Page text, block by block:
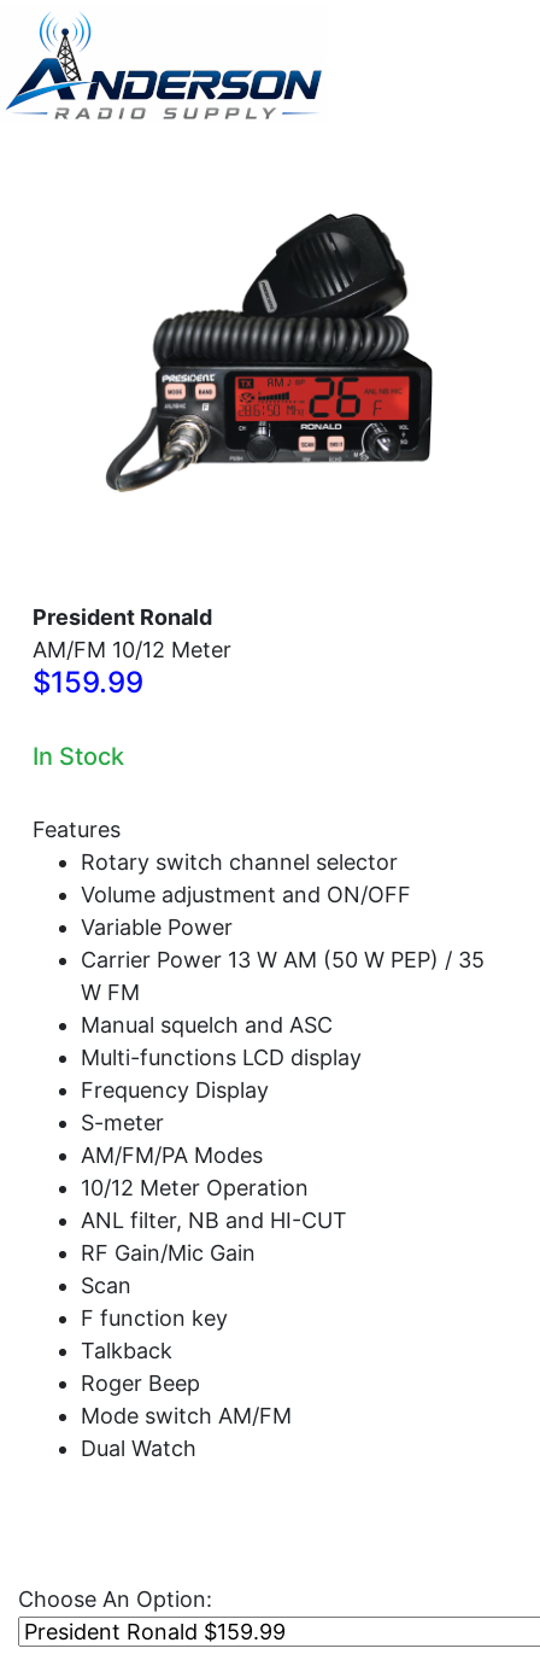
President Ronald
AM/FM 10/12 Meter
$159.99
In Stock
Features
Rotary switch channel selector
Volume adjustment and ON/OFF
Variable Power
Carrier Power 13 W AM (50 W PEP) / 35
W FM
Manual squelch and ASC
Multi-functions LCD display
Frequency Display
S-meter
AM/FM/PA Modes
10/12 Meter Operation
ANL filter, NB and HI-CUT
RF Gain/Mic Gain
Scan
F function key
Talkback
Roger Beep
Mode switch AM/FM
Dual Watch
Choose An Option: